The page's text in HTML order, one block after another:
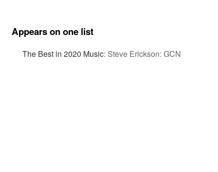
Appears on one list
The Best in 2020 Music: Steve Erickson: GCN